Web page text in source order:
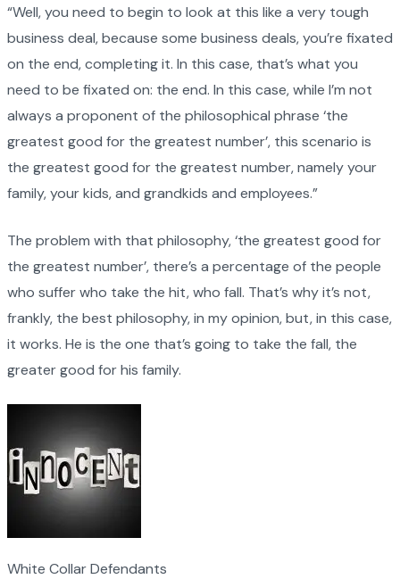
“Well, you need to begin to look at this like a very tough
business deal, because some business deals, you’re fixated
on the end, completing it. In this case, that’s what you
need to be fixated on: the end. In this case, while I’m not
always a proponent of the philosophical phrase ‘the
greatest good for the greatest number’, this scenario is
the greatest good for the greatest number, namely your
family, your kids, and grandkids and employees.”
The problem with that philosophy, ‘the greatest good for
the greatest number’, there’s a percentage of the people
who suffer who take the hit, who fall. That’s why it’s not,
frankly, the best philosophy, in my opinion, but, in this case,
it works. He is the one that’s going to take the fall, the
greater good for his family.
White Collar Defendants